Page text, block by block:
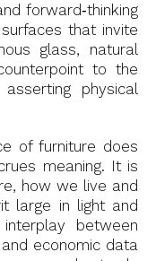
forward‑thinking
that invite
glass, natural
to the
physical
of furniture does
meaning. It is
how we live and
large in light and
between
economic data